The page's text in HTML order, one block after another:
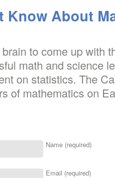
Know About
to come up with
math and science
on statistics. The
of mathematics on
Name (required)
Email (required)